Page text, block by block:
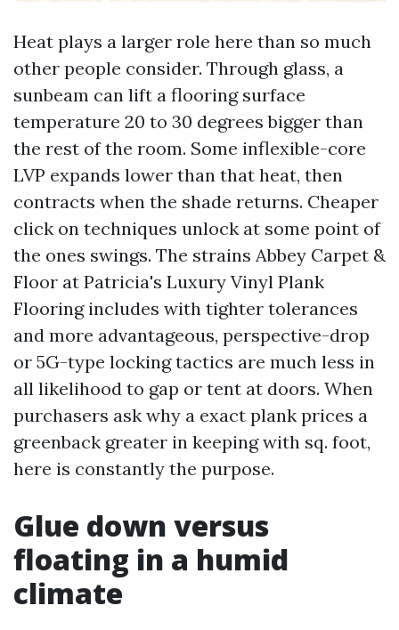
Heat plays a larger role here than so much
other people consider. Through glass, a
sunbeam can lift a flooring surface
temperature 20 to 30 degrees bigger than
the rest of the room. Some inflexible-core
LVP expands lower than that heat, then
contracts when the shade returns. Cheaper
click on techniques unlock at some point of
the ones swings. The strains Abbey Carpet &
Floor at Patricia's Luxury Vinyl Plank
Flooring includes with tighter tolerances
and more advantageous, perspective-drop
or 5G-type locking tactics are much less in
all likelihood to gap or tent at doors. When
purchasers ask why a exact plank prices a
greenback greater in keeping with sq. foot,
here is constantly the purpose.
Glue down versus
floating in a humid
climate